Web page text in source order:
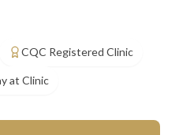
CQC Registered Clinic
at Clinic